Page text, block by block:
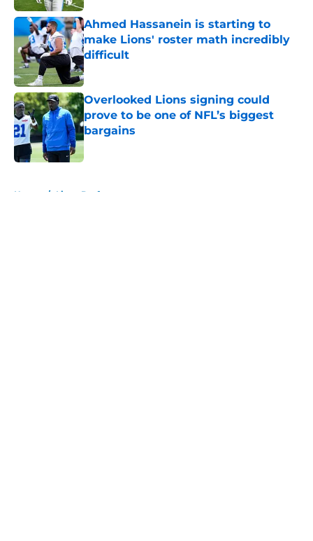
Ahmed Hassanein is starting to
make Lions' roster math incredibly
difficult
Published by on Invalid Date
Overlooked Lions signing could
prove to be one of NFL’s biggest
bargains
Published by on Invalid Date
Home / Lions Draft